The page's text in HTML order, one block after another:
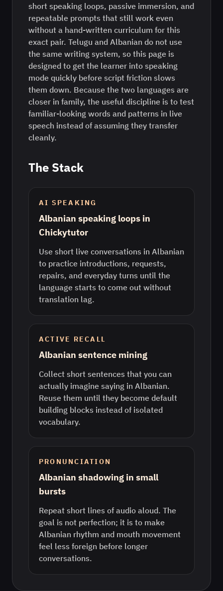
short speaking loops, passive immersion, and
repeatable prompts that still work even
without a hand-written curriculum for this
exact pair. Telugu and Albanian do not use
the same writing system, so this page is
designed to get the learner into speaking
mode quickly before script friction slows
them down. Because the two languages are
closer in family, the useful discipline is to test
familiar-looking words and patterns in live
speech instead of assuming they transfer
cleanly.
The Stack
AI SPEAKING
Albanian speaking loops in
Chickytutor
Use short live conversations in Albanian
to practice introductions, requests,
repairs, and everyday turns until the
language starts to come out without
translation lag.
ACTIVE RECALL
Albanian sentence mining
Collect short sentences that you can
actually imagine saying in Albanian.
Reuse them until they become default
building blocks instead of isolated
vocabulary.
PRONUNCIATION
Albanian shadowing in small
bursts
Repeat short lines of audio aloud. The
goal is not perfection; it is to make
Albanian rhythm and mouth movement
feel less foreign before longer
conversations.